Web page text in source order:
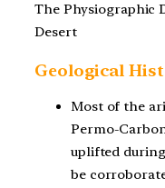
The Physiographic
Desert
Geological
Most of the
Permo-
uplifted
be